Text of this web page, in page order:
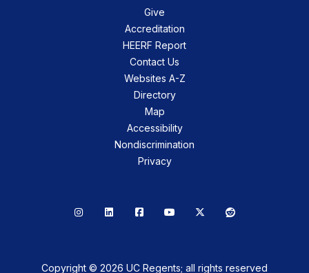
Give
Accreditation
HEERF Report
Contact Us
Websites A-Z
Directory
Map
Accessibility
Nondiscrimination
Privacy
InstagramLinkedInFacebookYouTube
X Reddit
Copyright © 2026 UC Regents; all rights reserved